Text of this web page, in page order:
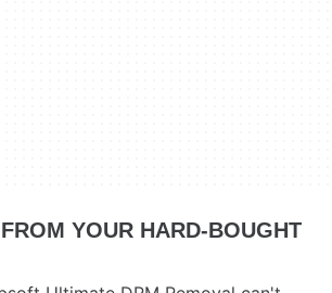
YOUR HARD-BOUGHT